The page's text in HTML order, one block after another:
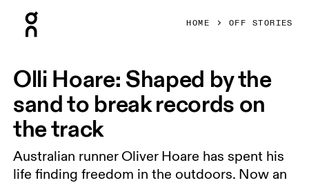
HOME OFF STORIES
Olli Hoare: Shaped by the
sand to break records on
the track
Australian runner Oliver Hoare has spent his
life finding freedom in the outdoors. Now an